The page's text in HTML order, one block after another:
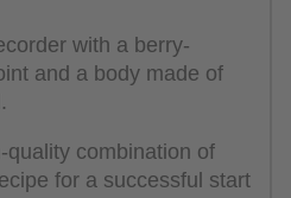
with a berry-
and a body made of
quality combination of
for a successful start